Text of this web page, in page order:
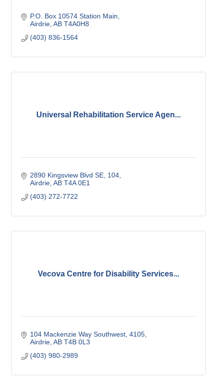
P.O. Box 10574 Station Main
Airdrie AB T4A0H8
(403) 836-1564
Universal Rehabilitation Service Agen...
2890 Kingsview Blvd SE 104
Airdrie AB T4A 0E1
(403) 272-7722
Vecova Centre for Disability Services...
104 Mackenzie Way Southwest 4105
Airdrie AB T4B 0L3
(403) 980-2989